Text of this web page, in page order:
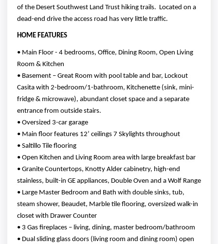
of the Desert Southwest Land Trust hiking trails. Located on a
dead-end drive the access road has very little traffic.
HOME FEATURES
• Main Floor - 4 bedrooms, Office, Dining Room, Open Living
Room & Kitchen
• Basement – Great Room with pool table and bar, Lockout
Casita with 2-bedroom/1-bathroom, Kitchenette (sink, mini-
fridge & microwave), abundant closet space and a separate
entrance from outside stairs.
• Oversized 3-car garage
• Main floor features 12’ ceilings 7 Skylights throughout
• Saltillo Tile flooring
• Open Kitchen and Living Room area with large breakfast bar
• Granite Countertops, Knotty Alder cabinetry, high-end
stainless, built-in GE appliances, Double Oven and a Wolf Range
• Large Master Bedroom and Bath with double sinks, tub,
steam shower, Beaudet, Marble tile flooring, oversized walk-in
closet with Drawer Counter
• 3 Gas fireplaces – living, dining, master bedroom/bathroom
• Dual sliding glass doors (living room and dining room) open